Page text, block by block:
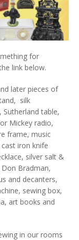
for
link below.
later pieces of
silk
table,
Mickey radio,
frame, music
iron knife
silver salt &
Bradman,
and decanters,
sewing box,
art books and
in our rooms